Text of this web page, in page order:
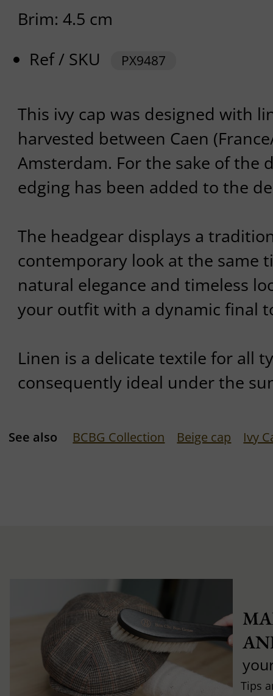
Brim: 4.5 cm
Ref / SKU
PX9487
This ivy cap was designed with
harvested between Caen
Amsterdam. For the sake of the
edging has been added to the
The headgear displays a
contemporary look at the same
natural elegance and timeless
your outfit with a dynamic final
Linen is a delicate textile for all
consequently ideal under the
See also BCBG Collection Beige cap Ivy
Tips